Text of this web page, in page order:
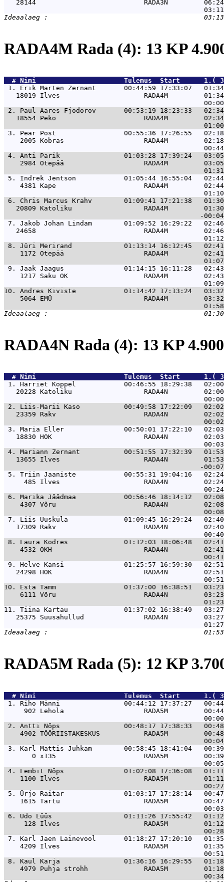
28144                           RADA3N
RADA4M Rada (4): 13 KP
  #
Nimi
Tulemus  Start
1. Erik Marten Zernant       00:44:59 17:33:07
18019 Ilves                     RADA4M
2. Paul Aares Fjodorov       00:53:19 18:23:33
18554 Peko                      RADA4M
3. Pear Post                 00:55:36 17:26:55
2005 Kobras                    RADA4M
4. Anti Parik                01:03:28 17:39:24   03:05
2984 Otepää                    RADA4M
5. Indrek Jentson            01:05:44 16:55:04
4381 Kape                      RADA4M
6. Chris Marcus Krahv        01:09:41 17:21:38
20809 Katoliku                  RADA4M
7. Jakob Johan Lindam        01:09:52 16:29:22
24658                           RADA4M
8. Jüri Merirand             01:13:14 16:12:45
1172 Otepää                    RADA4M
9. Jaak Jaagus               01:14:15 16:11:28
1217 Saku OK                   RADA4M
10. Andres Kiviste            01:14:42 17:13:24
5064 EMÜ                       RADA4M
RADA4N Rada (4): 13 KP
  #
Nimi
Tulemus  Start
1. Harriet Koppel            00:46:55 18:29:38
20228 Katoliku                  RADA4N
2. Liis-Marii Kaso           00:49:58 17:22:09
23359 Rakv                      RADA4N
3. Maria Eller               00:50:01 17:22:10   02:03
18830 HOK                       RADA4N
4. Mariann Zernant           00:51:55 17:32:39
13655 Ilves                     RADA4N
5. Triin Jaaniste            00:55:31 19:04:16
485 Ilves                     RADA4N
6. Marika Jäädmaa            00:56:46 18:14:12
4307 Võru                      RADA4N
7. Liis Uusküla              01:09:45 16:29:24
17309 Rakv                      RADA4N
8. Laura Kodres              01:12:03 18:06:48
4532 OKH                       RADA4N
9. Helve Kansi               01:25:57 16:59:30
24298 HOK                       RADA4N
10. Esta Tamm                 01:37:00 16:38:51   03:23
6111 Võru                      RADA4N
11. Tiina Kartau              01:37:02 16:38:49   03:27
25375 Suusahullud               RADA4N
RADA5M Rada (5): 12 KP
  #
Nimi
Tulemus  Start
1. Riho Männi                00:44:12 17:37:27
902 Lehola                    RADA5M
2. Antti Nöps                00:48:17 17:38:33   00:48
4902 TÖÖRIISTAKESKUS           RADA5M
3. Karl Mattis Juhkam        00:58:45 18:41:04
0 x135                      RADA5M
4. Lembit Nöps               01:02:08 17:36:08
1100 Ilves                     RADA5M
5. Ürjo Raitar               01:03:17 17:28:14   00:47
1615 Tartu                     RADA5M
6. Udo Lüüs                  01:11:26 17:55:42
128 Ilves                     RADA5M
7. Karl Jaen Lainevool       01:18:27 17:20:10
4209 Ilves                     RADA5M
8. Kaul Karja                01:36:16 16:29:55   01:18
4979 Puhja strohh              RADA5M